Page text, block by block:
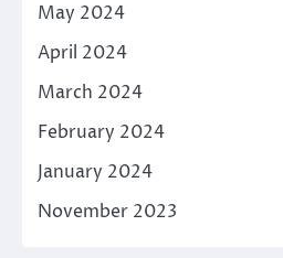
May 2024
April 2024
March 2024
February 2024
January 2024
November 2023